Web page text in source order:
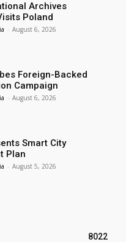
Archives
Poland
- August 6, 2026
Foreign-Backed
Campaign
- August 6, 2026
Smart City
Plan
- August 5, 2026
8022